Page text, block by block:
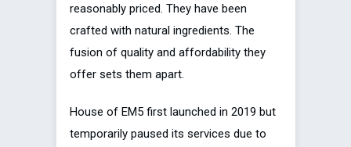
reasonably priced. They have been
crafted with natural ingredients. The
fusion of quality and affordability they
offer sets them apart.
House of EM5 first launched in 2019 but
temporarily paused its services due to